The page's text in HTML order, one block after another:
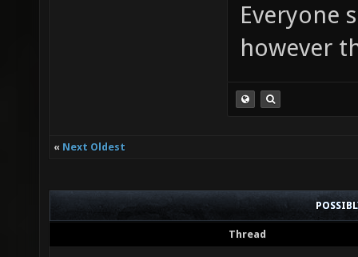
Everyone
however
« Next Oldest
Thread